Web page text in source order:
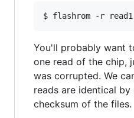
$ flashrom -r
You'll probably want
one read of the chip,
was corrupted. We
reads are identical
checksum of the files.